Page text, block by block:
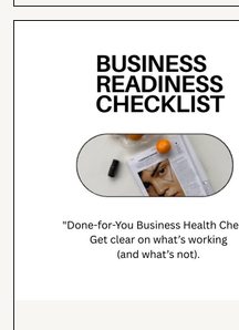
marketing strategies
while working with various
However, every now and